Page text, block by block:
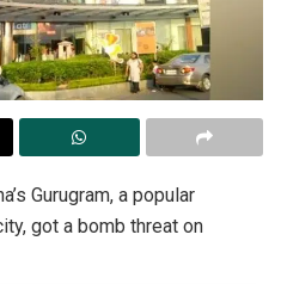
Gurugram, a popular
got a bomb threat on